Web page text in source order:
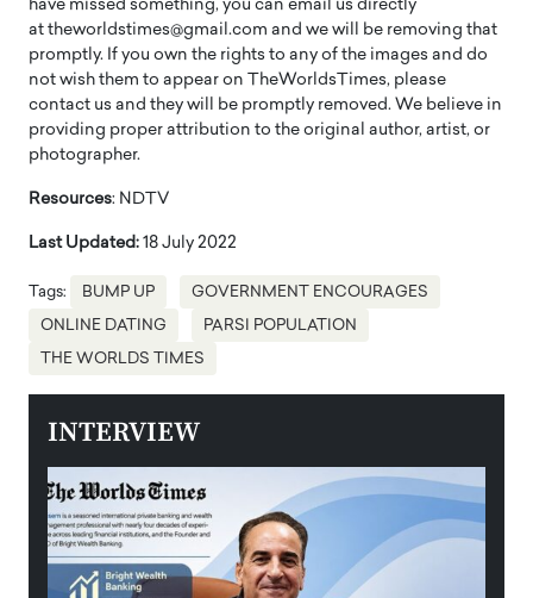
have missed something, you can email us directly
at theworldstimes@gmail.com and we will be removing that
promptly. If you own the rights to any of the images and do
not wish them to appear on TheWorldsTimes, please
contact us and they will be promptly removed. We believe in
providing proper attribution to the original author, artist, or
photographer.
Resources: NDTV
Last Updated: 18 July 2022
Tags: BUMP UP GOVERNMENT ENCOURAGES
ONLINE DATING PARSI POPULATION
THE WORLDS TIMES
INTERVIEW